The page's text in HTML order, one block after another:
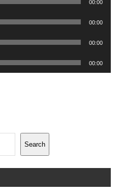
00:00
00:00
00:00
00:00
Search